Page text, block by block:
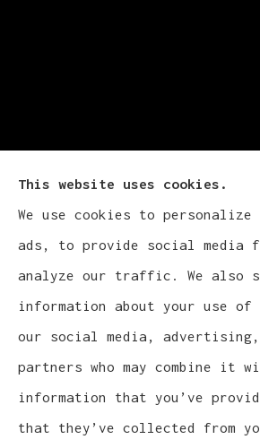
Cludy Family Insurance
provides auto, home, life,
insurance to all of
Waukesha, Pewaukee,
© Copyright 2026, Cludy Family Insurance
This website uses cookies.
We use cookies to personalize
ads, to provide social media
analyze our traffic. We also
information about your use
our social media,
partners who may combine it
information that you’ve
that they’ve collected from